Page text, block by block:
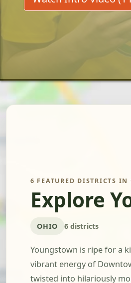
6 FEATURED DISTRICTS IN
Explore
OHIO 6 districts
Youngstown is ripe for a
vibrant energy of
twisted into hilariously